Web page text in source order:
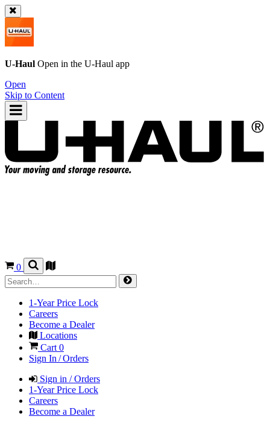
U-Haul Open in the U-Haul app
Open
Skip to Content
0
1-Year Price Lock
Careers
Become a Dealer
Locations
Cart 0
Sign In / Orders
Sign in / Orders
1-Year Price Lock
Careers
Become a Dealer